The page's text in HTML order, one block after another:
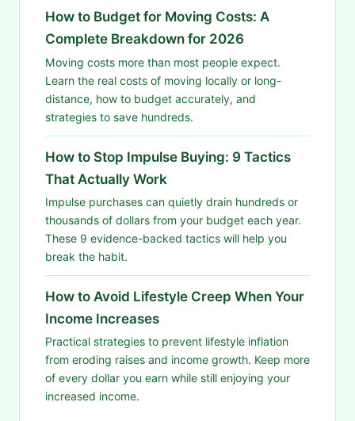
How to Budget for Moving Costs: A
Complete Breakdown for 2026
Moving costs more than most people expect.
Learn the real costs of moving locally or long-
distance, how to budget accurately, and
strategies to save hundreds.
How to Stop Impulse Buying: 9 Tactics
That Actually Work
Impulse purchases can quietly drain hundreds or
thousands of dollars from your budget each year.
These 9 evidence-backed tactics will help you
break the habit.
How to Avoid Lifestyle Creep When Your
Income Increases
Practical strategies to prevent lifestyle inflation
from eroding raises and income growth. Keep more
of every dollar you earn while still enjoying your
increased income.